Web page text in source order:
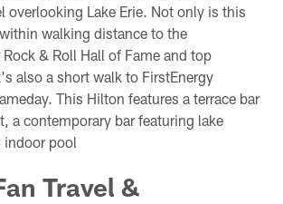
overlooking Lake Erie. Not only is this
walking distance to the
& Roll Hall of Fame and top
also a short walk to FirstEnergy
This Hilton features a terrace bar
a contemporary bar featuring lake
indoor pool
Travel &